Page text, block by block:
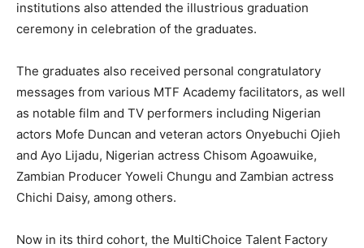
institutions also attended the illustrious graduation
ceremony in celebration of the graduates.
The graduates also received personal congratulatory
messages from various MTF Academy facilitators, as well
as notable film and TV performers including Nigerian
actors Mofe Duncan and veteran actors Onyebuchi Ojieh
and Ayo Lijadu, Nigerian actress Chisom Agoawuike,
Zambian Producer Yoweli Chungu and Zambian actress
Chichi Daisy, among others.
Now in its third cohort, the MultiChoice Talent Factory